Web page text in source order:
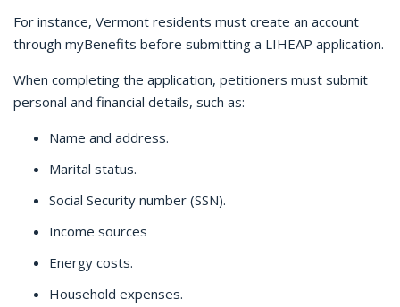
For instance, Vermont residents must create an account
through myBenefits before submitting a LIHEAP application.
When completing the application, petitioners must submit
personal and financial details, such as:
Name and address.
Marital status.
Social Security number (SSN).
Income sources
Energy costs.
Household expenses.